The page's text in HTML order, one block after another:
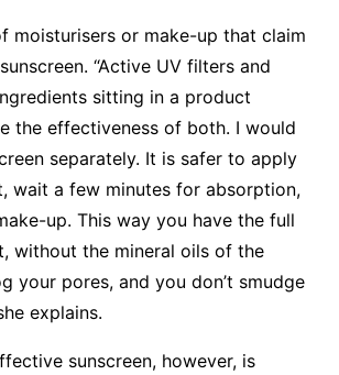
moisturisers or make-up that claim
“Active UV filters and
sitting in a product
the effectiveness of both. I would
separately. It is safer to apply
wait a few minutes for absorption,
up. This way you have the full
without the mineral oils of the
your pores, and you don’t smudge
explains.
sunscreen, however, is